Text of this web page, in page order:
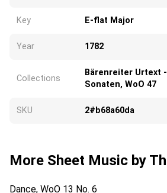
Key E-flat Major
Year 1782
Collections
Bärenreiter Urtext
Sonaten, WoO 47
SKU 2#b68a60da
More Sheet Music by
Dance, WoO 13 No. 6